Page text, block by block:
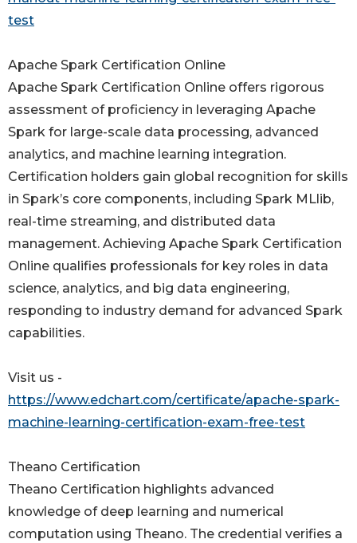
test
Apache Spark Certification Online
Apache Spark Certification Online offers rigorous
assessment of proficiency in leveraging Apache
Spark for large-scale data processing, advanced
analytics, and machine learning integration.
Certification holders gain global recognition for skills
in Spark’s core components, including Spark MLlib,
real-time streaming, and distributed data
management. Achieving Apache Spark Certification
Online qualifies professionals for key roles in data
science, analytics, and big data engineering,
responding to industry demand for advanced Spark
capabilities.
Visit us -
https://www.edchart.com/certificate/apache-spark-
machine-learning-certification-exam-free-test
Theano Certification
Theano Certification highlights advanced
knowledge of deep learning and numerical
computation using Theano. The credential verifies a